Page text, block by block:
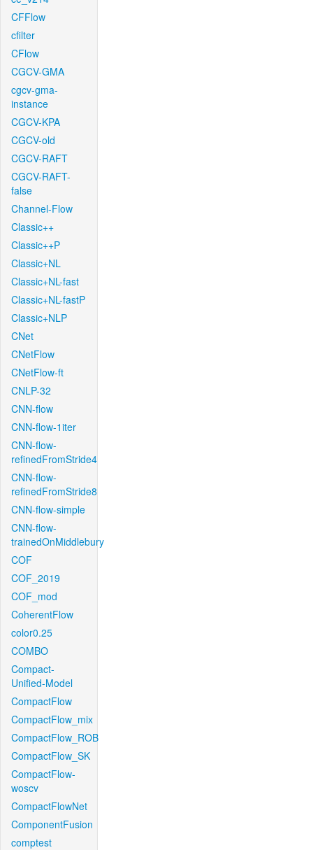
CFFlow
cfilter
CFlow
CGCV-GMA
cgcv-gma-
instance
CGCV-KPA
CGCV-old
CGCV-RAFT
CGCV-RAFT-
false
Channel-Flow
Classic++
Classic++P
Classic+NL
Classic+NL-fast
Classic+NL-fastP
Classic+NLP
CNet
CNetFlow
CNetFlow-ft
CNLP-32
CNN-flow
CNN-flow-1iter
CNN-flow-
refinedFromStride4
CNN-flow-
refinedFromStride8
CNN-flow-simple
CNN-flow-
trainedOnMiddlebury
COF
COF_2019
COF_mod
CoherentFlow
color0.25
COMBO
Compact-
Unified-Model
CompactFlow
CompactFlow_mix
CompactFlow_ROB
CompactFlow_SK
CompactFlow-
woscv
CompactFlowNet
ComponentFusion
comptest